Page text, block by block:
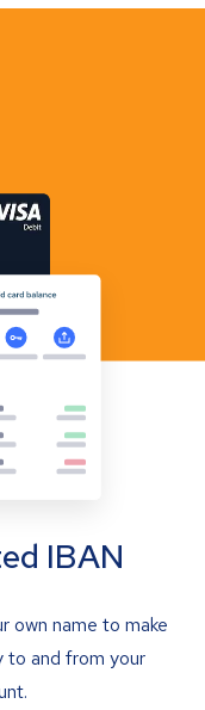
IBAN
own name to make
to and from your